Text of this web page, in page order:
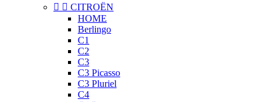
  CITROËN
HOME
Berlingo
C1
C2
C3
C3 Picasso
C3 Pluriel
C4